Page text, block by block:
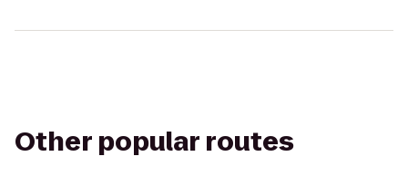
Other popular routes